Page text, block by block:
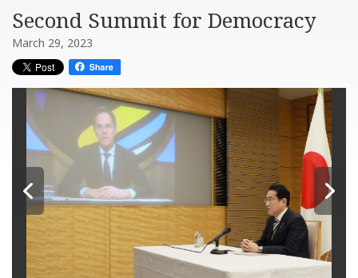
Second Summit for Democracy
March 29, 2023